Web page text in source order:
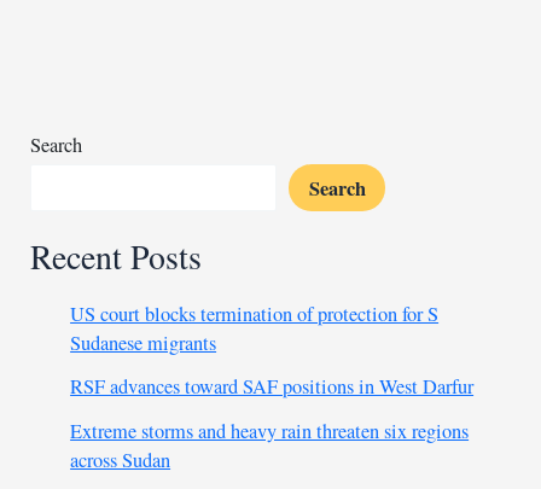
debate
Search
Search
Recent Posts
US court blocks termination of protection for S
Sudanese migrants
RSF advances toward SAF positions in West Darfur
Extreme storms and heavy rain threaten six regions
across Sudan